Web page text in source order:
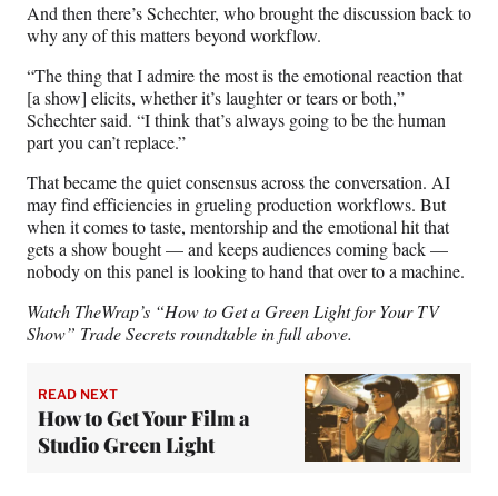
And then there’s Schechter, who brought the discussion back to
why any of this matters beyond workflow.
“The thing that I admire the most is the emotional reaction that
[a show] elicits, whether it’s laughter or tears or both,”
Schechter said. “I think that’s always going to be the human
part you can’t replace.”
That became the quiet consensus across the conversation. AI
may find efficiencies in grueling production workflows. But
when it comes to taste, mentorship and the emotional hit that
gets a show bought — and keeps audiences coming back —
nobody on this panel is looking to hand that over to a machine.
Watch TheWrap’s “How to Get a Green Light for Your TV
Show” Trade Secrets roundtable in full above.
READ NEXT
How to Get Your Film a
Studio Green Light